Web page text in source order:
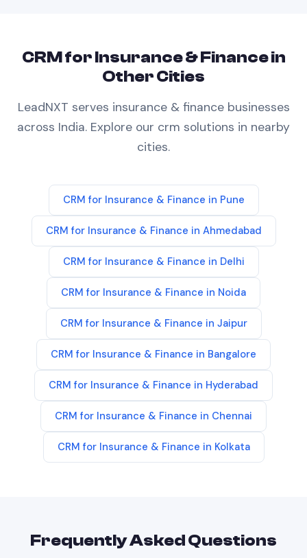
CRMforInsurance & Financein
Other Cities
LeadNXT serves insurance & financebusinesses
across India. Explore our crm solutions in nearby
cities.
CRM for Insurance & Finance in Pune
CRM for Insurance & Finance in Ahmedabad
CRM for Insurance & Finance in Delhi
CRM for Insurance & Finance in Noida
CRM for Insurance & Finance in Jaipur
CRM for Insurance & Finance in Bangalore
CRM for Insurance & Finance in Hyderabad
CRM for Insurance & Finance in Chennai
CRM for Insurance & Finance in Kolkata
Frequently Asked Questions